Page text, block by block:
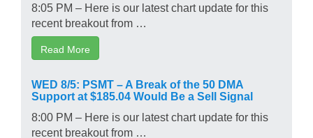
8:05 PM – Here is our latest chart update for this
recent breakout from …
Read More
WED 8/5: PSMT – A Break of the 50 DMA
Support at $185.04 Would Be a Sell Signal
8:00 PM – Here is our latest chart update for this
recent breakout from …